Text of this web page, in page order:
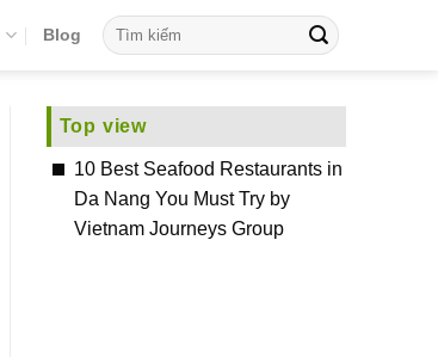
Blog
Top view
10 Best Seafood Restaurants in
Da Nang You Must Try by
Vietnam Journeys Group